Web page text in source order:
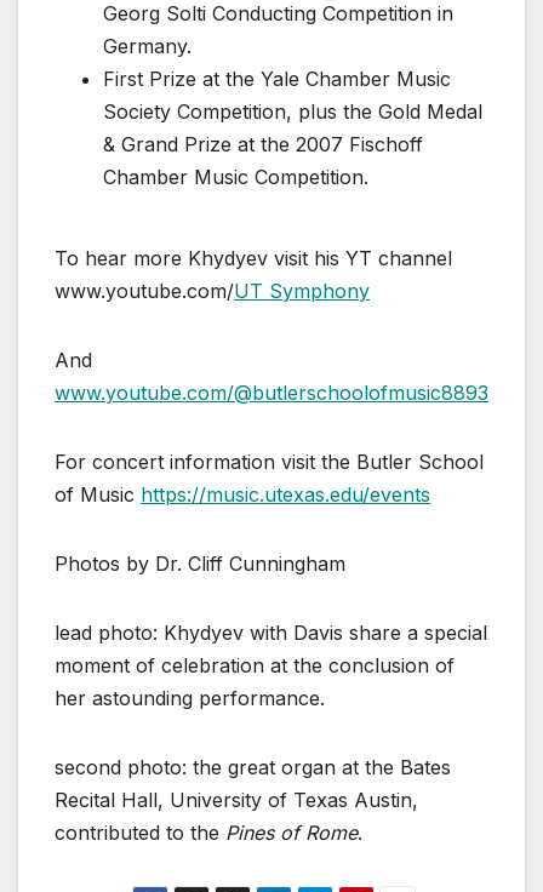
Georg Solti Conducting Competition in
Germany.
First Prize at the Yale Chamber Music
Society Competition, plus the Gold Medal
& Grand Prize at the 2007 Fischoff
Chamber Music Competition.
To hear more Khydyev visit his YT channel
www.youtube.com/UT Symphony
And
www.youtube.com/@butlerschoolofmusic8893
For concert information visit the Butler School
of Music https://music.utexas.edu/events
Photos by Dr. Cliff Cunningham
lead photo: Khydyev with Davis share a special
moment of celebration at the conclusion of
her astounding performance.
second photo: the great organ at the Bates
Recital Hall, University of Texas Austin,
contributed to the Pines of Rome.